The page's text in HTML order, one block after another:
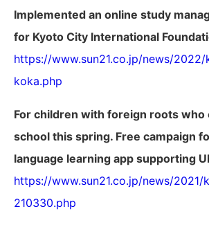
Implemented an online study
for Kyoto City International
https://www.sun21.co.jp/news/2022/
koka.php
For children with foreign roots who
school this spring. Free campaign
language learning app supporting
https://www.sun21.co.jp/news/2021/
210330.php